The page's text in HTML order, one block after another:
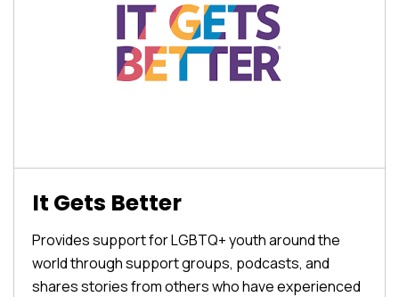
It Gets Better
Provides support for LGBTQ+ youth around the
world through support groups, podcasts, and
shares stories from others who have experienced